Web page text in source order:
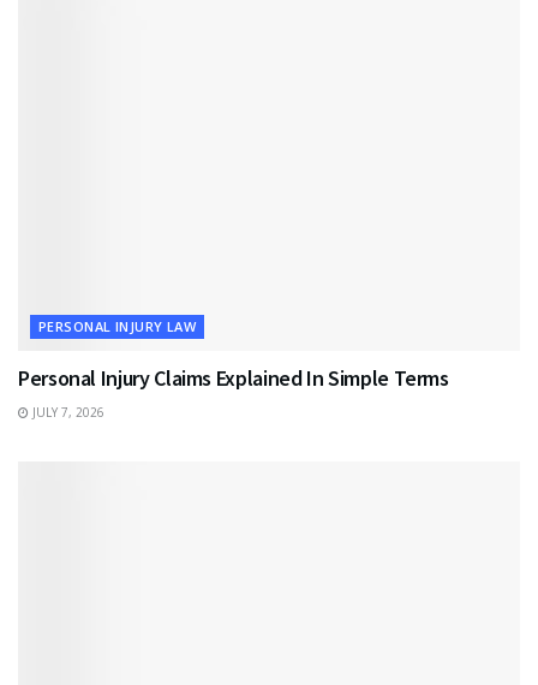
PERSONAL INJURY LAW
Personal Injury Claims Explained In Simple Terms
JULY 7, 2026